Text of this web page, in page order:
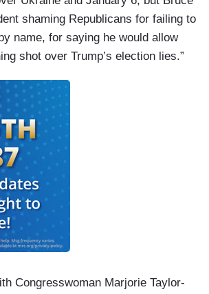
shaming Republicans for failing to
name, for saying he would allow
shot over Trump’s election lies.”
Congresswoman Marjorie Taylor-